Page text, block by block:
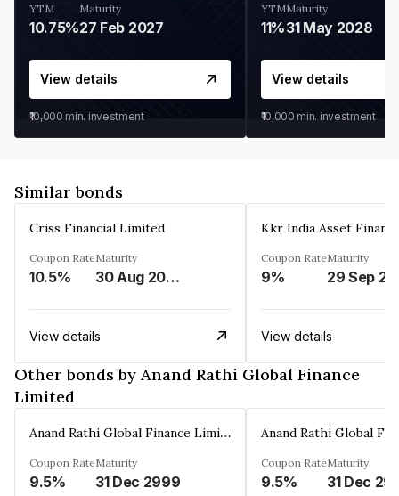
YTM
10.75%
Maturity
27 Feb 2027
View details
₹10,000 min. investment
YTM
11%
Maturity
31 May 2028
View details
₹10,000 min. investment
Similar bonds
Criss Financial Limited
Coupon Rate
10.5%
Maturity
30 Aug 2026
View details
Kkr India Asset
Coupon Rate
9%
Maturity
29 Sep
View details
Other bonds by Anand Rathi Global Finance
Limited
Anand Rathi Global Finance Limited
Coupon Rate
9.5%
Maturity
31 Dec 2999
Coupon Rate
9.5%
Maturity
31 Dec